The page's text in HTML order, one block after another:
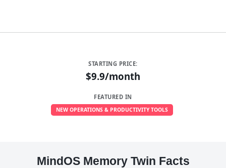
STARTING PRICE:
$9.9/month
FEATURED IN
NEW OPERATIONS & PRODUCTIVITY TOOLS
MindOS Memory Twin Facts